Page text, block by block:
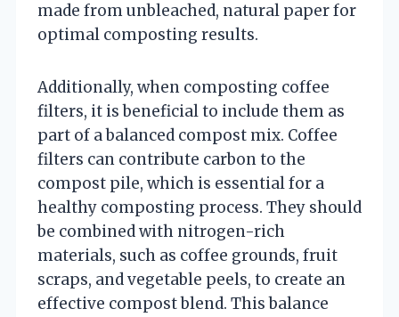
made from unbleached, natural paper for
optimal composting results.
Additionally, when composting coffee
filters, it is beneficial to include them as
part of a balanced compost mix. Coffee
filters can contribute carbon to the
compost pile, which is essential for a
healthy composting process. They should
be combined with nitrogen-rich
materials, such as coffee grounds, fruit
scraps, and vegetable peels, to create an
effective compost blend. This balance